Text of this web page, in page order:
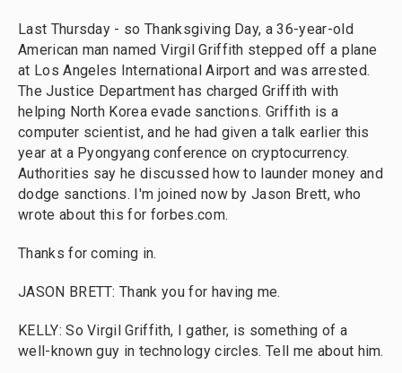
Last Thursday - so Thanksgiving Day, a 36-year-old
American man named Virgil Griffith stepped off a plane
at Los Angeles International Airport and was arrested.
The Justice Department has charged Griffith with
helping North Korea evade sanctions. Griffith is a
computer scientist, and he had given a talk earlier this
year at a Pyongyang conference on cryptocurrency.
Authorities say he discussed how to launder money and
dodge sanctions. I'm joined now by Jason Brett, who
wrote about this for forbes.com.
Thanks for coming in.
JASON BRETT: Thank you for having me.
KELLY: So Virgil Griffith, I gather, is something of a
well-known guy in technology circles. Tell me about him.